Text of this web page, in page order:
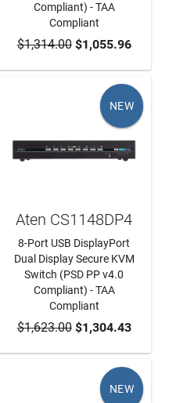
ADD TO CART
Compliant) - TAA
Compliant
$1,314.00$1,055.96
NEW
ADD TO CART
Aten CS1148DP4
8-Port USB DisplayPort
Dual Display Secure KVM
Switch (PSD PP v4.0
Compliant) - TAA
Compliant
$1,623.00$1,304.43
NEW